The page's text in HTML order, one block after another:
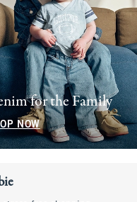
for the Family
NOW